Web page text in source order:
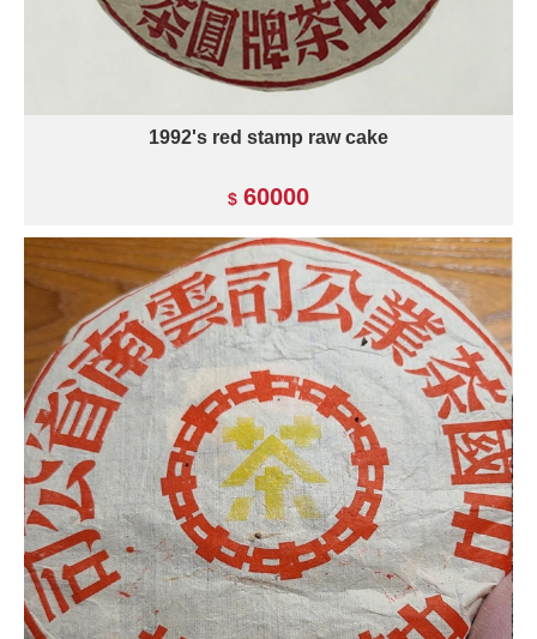
1992's red stamp raw cake
60000